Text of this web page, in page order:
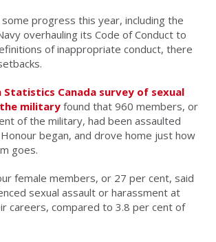
progress this year, including the
overhauling its Code of Conduct to
of inappropriate conduct, there
Statistics Canada survey of sexual
military found that 960 members, or
of the military, had been assaulted
began, and drove home just how
goes.
female members, or 27 per cent, said
sexual assault or harassment at
careers, compared to 3.8 per cent of